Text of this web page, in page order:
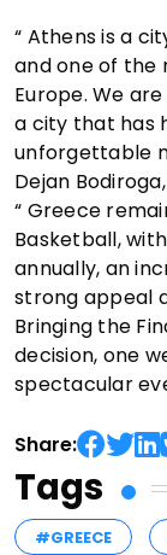
“ Athens is a
and one of the
Europe. We
a city that has
unforgettable
Dejan
“ Greece
Basketball,
annually, an
strong appeal
Bringing the
decision, one
spectacular
Share:
Tags
#GREECE